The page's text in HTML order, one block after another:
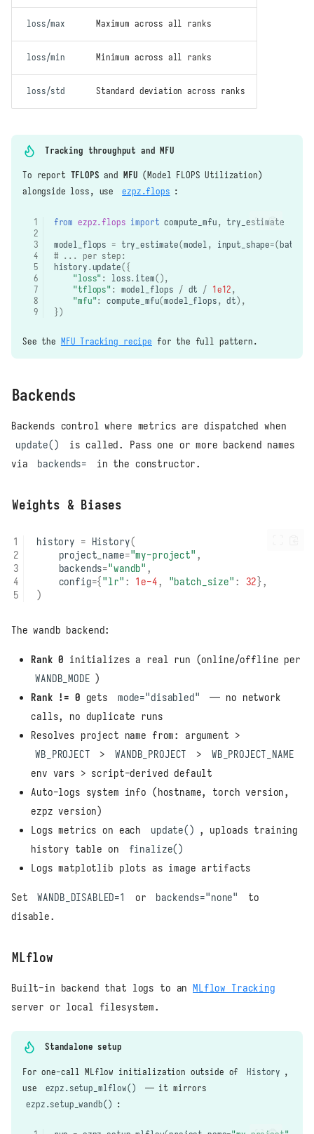
loss/max Maximum across all ranks
loss/min Minimum across all ranks
loss/std Standard deviation across ranks
Tracking throughput and MFU
To report TFLOPS and MFU (Model FLOPS Utilization)
alongside loss, use
ezpz.flops :
from ezpz.flops import compute_mfu, try_estimate
model_flops = try_estimate(model, input_shape=( batch
# ... per step:
history.update({
"loss" : loss. item(),
"tflops" : model_flops / dt / 1e12,
"mfu": compute_mfu(model_flops, dt),
})
See the MFU Tracking recipe for the full pattern.
Backends
Backends control where metrics are dispatched when
update()
is called. Pass one or more backend names
via
backends= in the constructor.
Weights & Biases
history = History(
project_name="my-project" ,
backends="wandb" ,
config={ "lr" : 1e-4, "batch_size" : 32},
)
The wandb backend:
Rank 0 initializes a real run (online/offline per
WANDB_MODE )
Rank != 0 gets mode="disabled"
— no network
calls, no duplicate runs
Resolves project name from: argument >
WB_PROJECT
> WANDB_PROJECT >
WB_PROJECT_NAME
env vars > script-derived default
Auto-logs system info (hostname, torch version,
ezpz version)
Logs metrics on each
update() , uploads training
history table on
finalize()
Logs matplotlib plots as image artifacts
Set WANDB_DISABLED=1 or backends="none"
to
disable.
MLflow
Built-in backend that logs to anMLflow Tracking
server or local filesystem.
Standalone setup
For one-call MLflow initialization outside of History ,
use
ezpz.setup_mlflow()
— it mirrors
ezpz.setup_wandb() :